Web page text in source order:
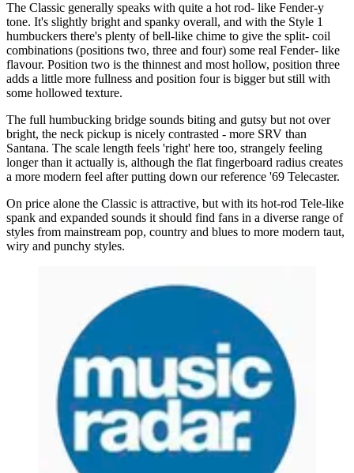
The Classic generally speaks with quite a hot rod- like Fender-y
tone. It's slightly bright and spanky overall, and with the Style 1
humbuckers there's plenty of bell-like chime to give the split- coil
combinations (positions two, three and four) some real Fender- like
flavour. Position two is the thinnest and most hollow, position three
adds a little more fullness and position four is bigger but still with
some hollowed texture.
The full humbucking bridge sounds biting and gutsy but not over
bright, the neck pickup is nicely contrasted - more SRV than
Santana. The scale length feels 'right' here too, strangely feeling
longer than it actually is, although the flat fingerboard radius creates
a more modern feel after putting down our reference '69 Telecaster.
On price alone the Classic is attractive, but with its hot-rod Tele-like
spank and expanded sounds it should find fans in a diverse range of
styles from mainstream pop, country and blues to more modern taut,
wiry and punchy styles.